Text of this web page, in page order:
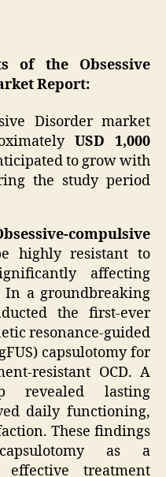
of the Obsessive
Report:
Disorder market
USD 1,000
to grow with
the study period
compulsive
highly resistant to
affecting
a groundbreaking
the first-ever
resonance-guided
capsulotomy for
resistant OCD. A
revealed lasting
daily functioning,
These findings
as a
treatment